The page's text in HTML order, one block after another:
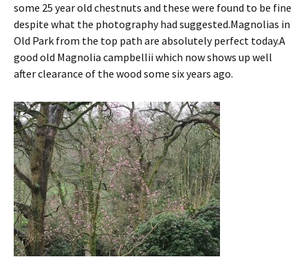
some 25 year old chestnuts and these were found to be fine
despite what the photography had suggested.Magnolias in
Old Park from the top path are absolutely perfect today.A
good old Magnolia campbellii which now shows up well
after clearance of the wood some six years ago.